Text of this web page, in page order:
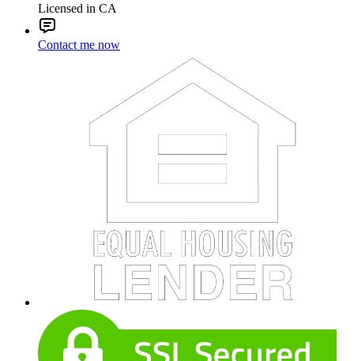
Licensed in CA
Contact me now